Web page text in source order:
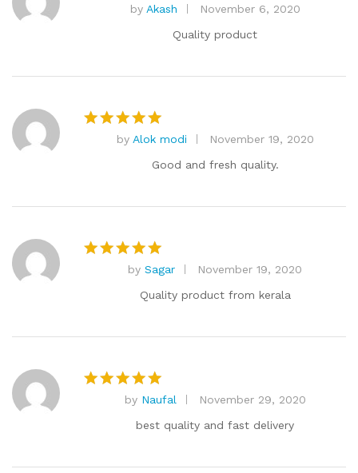
5
by Akash
November 6, 2020
Quality product
Rated5
by Alok modi
November 19, 2020
Good and fresh quality.
Rated5
by Sagar
November 19, 2020
Quality product from kerala
Rated5
out of 5
by Naufal
November 29, 2020
best quality and fast delivery